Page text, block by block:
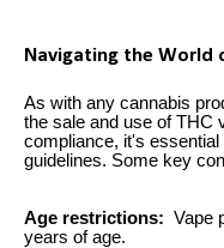
Navigating the World
As with any cannabis
the sale and use of THC
compliance, it's essential
guidelines. Some key
Age restrictions: Vape
years of age.